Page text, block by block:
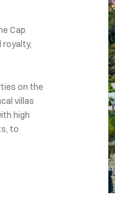
Cap
royalty,
on the
villas
high
to